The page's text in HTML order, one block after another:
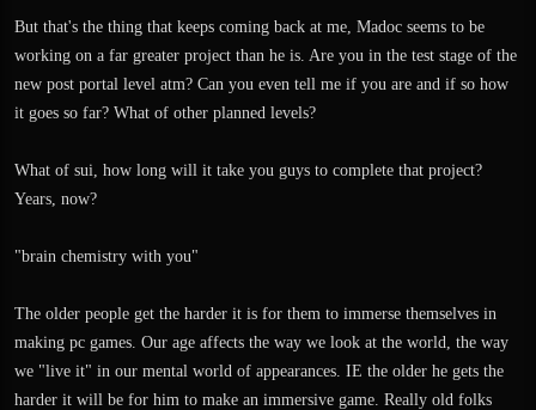
AI issues, etc.). Also, some of the optimizations that were going to be done at a
balancer improvements so characters can better handle all types of uneven
terrain (which is present in the reworked early levels and also in the upcoming
post portal level).
But that's the thing that keeps coming back at me, Madoc seems to be
working on a far greater project than he is. Are you in the test stage of the
new post portal level atm? Can you even tell me if you are and if so how
it goes so far? What of other planned levels?
What of sui, how long will it take you guys to complete that project?
Years, now?
"brain chemistry with you"
The older people get the harder it is for them to immerse themselves in
making pc games. Our age affects the way we look at the world, the way
we "live it" in our mental world of appearances. IE the older he gets the
harder it will be for him to make an immersive game. Really old folks